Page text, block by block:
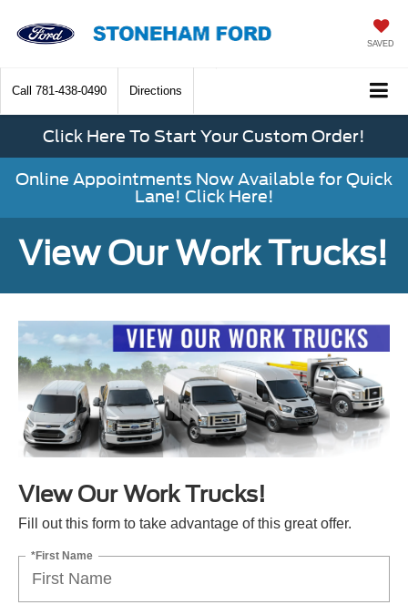
SAVED
Call 781-438-0490 Directions
Click Here To Start Your Custom Order!
Online Appointments Now Available for Quick
Lane! Click Here!
View Our Work Trucks!
View Our Work Trucks!
Fill out this form to take advantage of this great offer.
*First Name